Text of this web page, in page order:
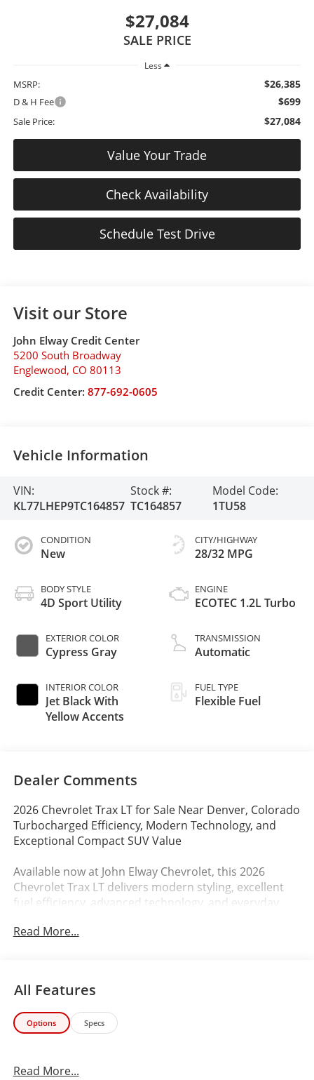
$27,084
SALE PRICE
Less
MSRP: $26,385
D & H Fee $699
Sale Price: $27,084
Value Your Trade
Check Availability
Schedule Test Drive
Visit our Store
John Elway Credit Center
5200 South Broadway
Englewood, CO 80113
Credit Center: 877-692-0605
Vehicle Information
VIN:
KL77LHEP9TC164857
Stock #:
TC164857
Model Code:
1TU58
CONDITION
New
BODY STYLE
4D Sport Utility
EXTERIOR COLOR
Cypress Gray
INTERIOR COLOR
Jet Black With
Yellow Accents
CITY/HIGHWAY
28/32 MPG
ENGINE
ECOTEC 1.2L Turbo
TRANSMISSION
Automatic
FUEL TYPE
Flexible Fuel
Dealer Comments
2026 Chevrolet Trax LT for Sale Near Denver, Colorado
Turbocharged Efficiency, Modern Technology, and
Exceptional Compact SUV Value
Available now at John Elway Chevrolet, this 2026
Chevrolet Trax LT delivers modern styling, excellent
fuel efficiency, advanced technology, and everyday
Colorado drivers looking for affordability, comfort,
interior featuring Yellow Accents, this new Chevy Trax
LT combines sporty design, comfortable driving
dynamics, and modern connectivity ideal for Denver
Read More...
All Features
Options Specs
Read More...